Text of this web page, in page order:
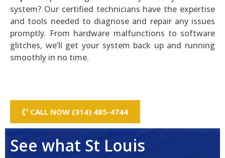
system? Our certified technicians have the expertise
and tools needed to diagnose and repair any issues
promptly. From hardware malfunctions to software
glitches, we’ll get your system back up and running
smoothly in no time.
CALL NOW (314) 485-4744
See what St Louis